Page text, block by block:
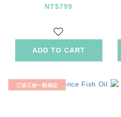
Jan
NT$799
ADD TO CART
三油三效一顆搞定